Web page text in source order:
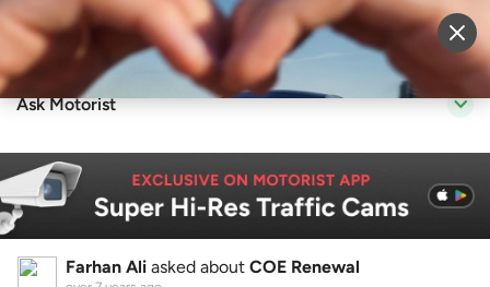
Sell Vehicle Login
Ask Motorist
Farhan Ali asked about COE Renewal